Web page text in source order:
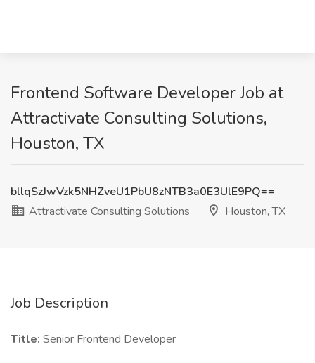
Frontend Software Developer Job at
Attractivate Consulting Solutions,
Houston, TX
bllqSzJwVzk5NHZveU1PbU8zNTB3a0E3UlE9PQ==
Attractivate Consulting Solutions
Houston, TX
Job Description
Title: Senior Frontend Developer